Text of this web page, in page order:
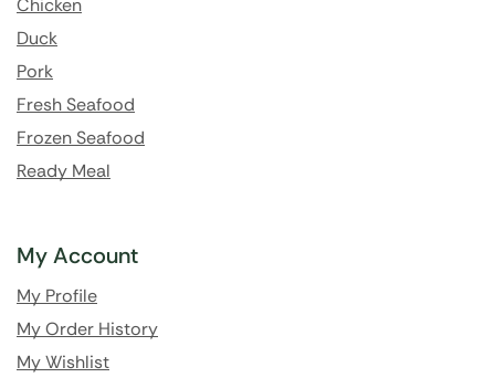
Chicken
Duck
Pork
Fresh Seafood
Frozen Seafood
Ready Meal
My Account
My Profile
My Order History
My Wishlist